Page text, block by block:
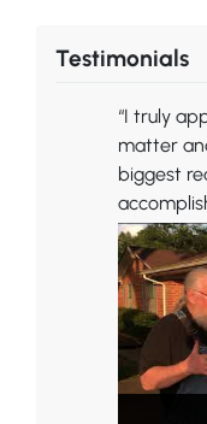
Testimonials
“I truly
matter
biggest